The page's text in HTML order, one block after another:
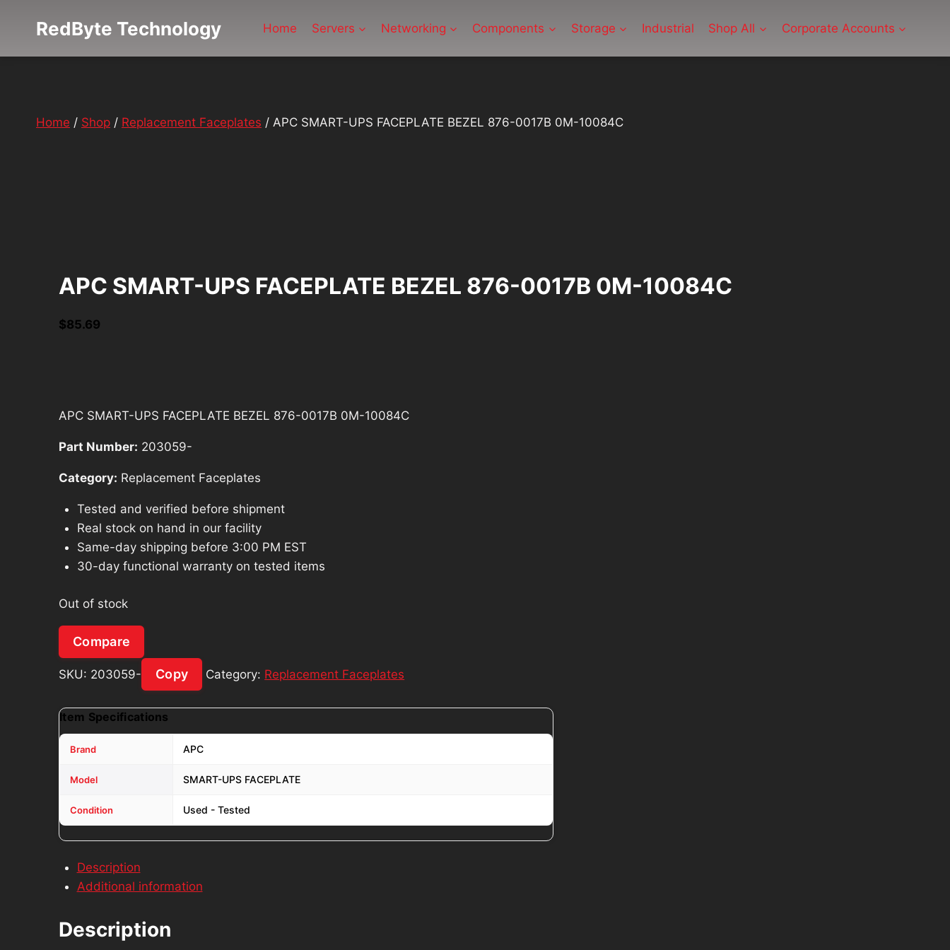
RedByte Technology Home Servers Networking Components Storage Industrial Shop All Corporate Accounts
Home / Shop / Replacement Faceplates / APC SMART-UPS FACEPLATE BEZEL 876-0017B 0M-10084C
APC SMART-UPS FACEPLATE BEZEL 876-0017B 0M-10084C
$85.69
APC SMART-UPS FACEPLATE BEZEL 876-0017B 0M-10084C
Part Number: 203059-
Category: Replacement Faceplates
Tested and verified before shipment
Real stock on hand in our facility
Same-day shipping before 3:00 PM EST
30-day functional warranty on tested items
Out of stock
Compare
SKU: 203059- Copy Category: Replacement Faceplates
Item Specifications
Brand APC
Model SMART-UPS FACEPLATE
Condition Used - Tested
Description
Additional information
Description